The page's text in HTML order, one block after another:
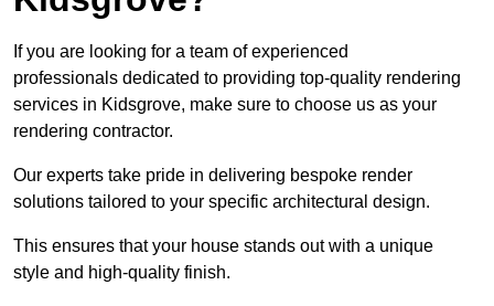
If you are looking for a team of experienced
professionals dedicated to providing top-quality rendering
services in Kidsgrove, make sure to choose us as your
rendering contractor.
Our experts take pride in delivering bespoke render
solutions tailored to your specific architectural design.
This ensures that your house stands out with a unique
style and high-quality finish.